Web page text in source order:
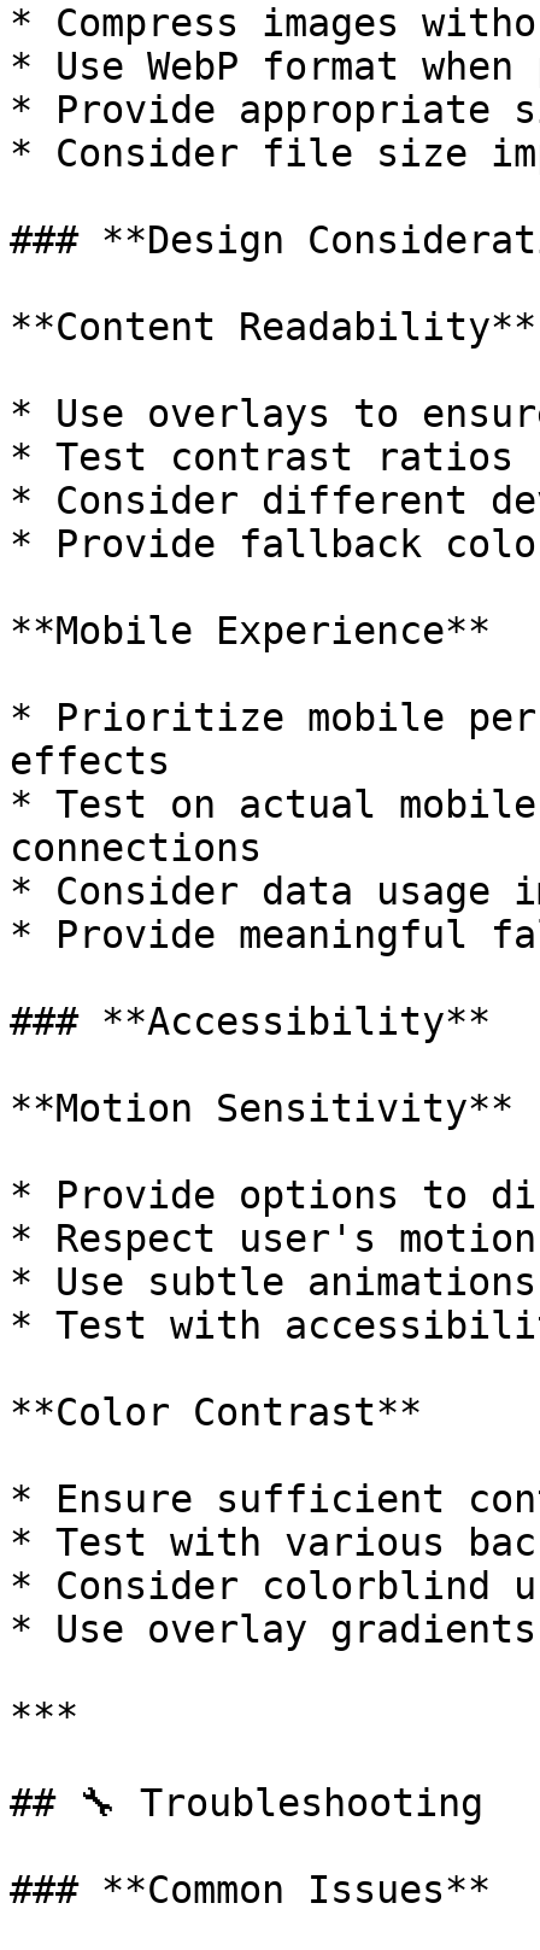
* Compress images
* Use WebP format
* Provide appropriate
* Consider file size
### **Design
**Content Readability**
* Use overlays to
* Test contrast
* Consider different
* Provide fallback
**Mobile Experience**
* Prioritize mobile
effects
* Test on actual
connections
* Consider data
* Provide meaningful
### **Accessibility**
**Motion Sensitivity**
* Provide options to
* Respect user's
* Use subtle
* Test with
**Color Contrast**
* Ensure sufficient
* Test with various
* Consider colorblind
* Use overlay
***
## 🔧 Troubleshooting
### **Common Issues**